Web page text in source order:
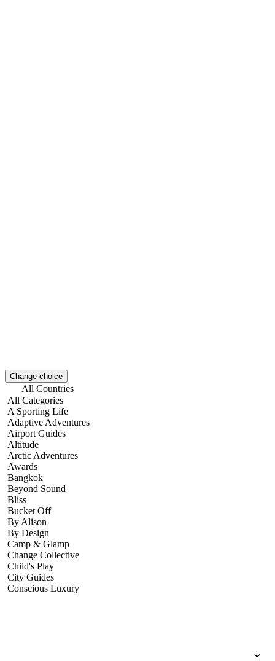
Change choice
All Categories
A Sporting Life
Adaptive Adventures
Airport Guides
Altitude
Arctic Adventures
Awards
Bangkok
Beyond Sound
Bliss
Bucket Off
By Alison
By Design
Camp & Glamp
Change Collective
Child's Play
City Guides
Conscious Luxury
All Countries